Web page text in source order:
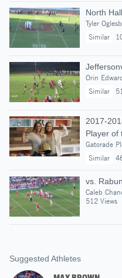
North Hall
Tyler
Similar
Orin
Similar
2017-
Player of
Gatorade
Similar
vs.
Caleb
512 Views
Suggested Athletes